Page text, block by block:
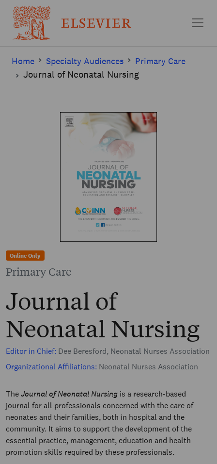
Home Specialty Audiences Primary Care
Journal of Neonatal Nursing
Online Only
Primary Care
Journal of
Neonatal Nursing
Editor in Chief: Dee Beresford, Neonatal Nurses Association
Organizational Affiliations: Neonatal Nurses Association
TheJournal of Neonatal Nursing is a research-based
journal for all professionals concerned with the care of
neonates and their families, both in hospital and the
community. It aims to support the development of the
essential practice, management, education and health
promotion skills required by these professionals.